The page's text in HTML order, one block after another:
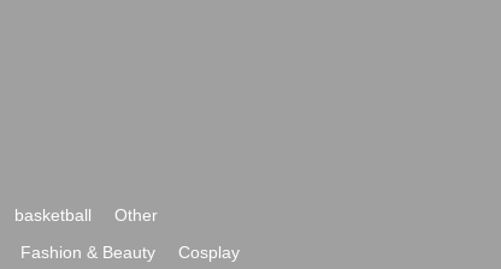
basketball
Other
Fashion & Beauty
Cosplay